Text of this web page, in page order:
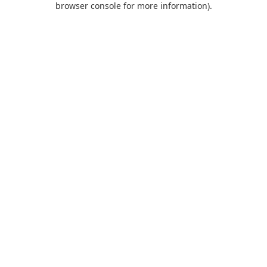
browser console for more information).